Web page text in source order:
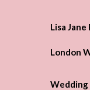
Lisa
London